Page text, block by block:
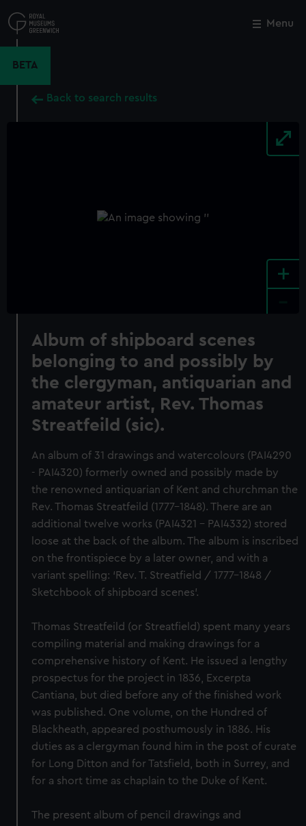
to
main
Menu
BETA
Back to search results
+
Album of shipboard scenes
belonging to and possibly by
the clergyman, antiquarian and
amateur artist, Rev. Thomas
Streatfeild (sic).
An album of 31 drawings and watercolours (PAI4290
- PAI4320) formerly owned and possibly made by
the renowned antiquarian of Kent and churchman the
Rev. Thomas Streatfeild (1777-1848). There are an
additional twelve works (PAI4321 - PAI4332) stored
loose at the back of the album. The album is inscribed
on the frontispiece by a later owner, and with a
variant spelling: ‘Rev. T. Streatfield / 1777-1848 /
Sketchbook of shipboard scenes’.
Thomas Streatfeild (or Streatfield) spent many years
compiling material and making drawings for a
comprehensive history of Kent. He issued a lengthy
prospectus for the project in 1836, Excerpta
Cantiana, but died before any of the finished work
was published. One volume, on the Hundred of
Blackheath, appeared posthumously in 1886. His
duties as a clergyman found him in the post of curate
for Long Ditton and for Tatsfield, both in Surrey, and
for a short time as chaplain to the Duke of Kent.
The present album of pencil drawings and
Close